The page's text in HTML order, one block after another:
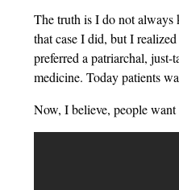
The truth is I do not
that case I did, but I
preferred a patriarchal,
medicine. Today patients
Now, I believe, people want